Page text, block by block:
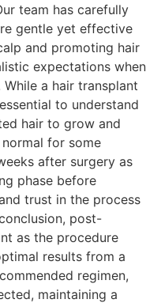
team has carefully
gentle yet effective
and promoting hair
expectations when
a hair transplant
to understand
hair to grow and
for some
after surgery as
phase before
trust in the process
post-
as the procedure
results from a
regimen,
maintaining a